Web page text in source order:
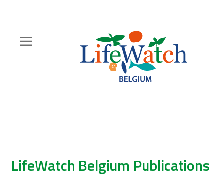
content
LifeWatch Belgium Publications